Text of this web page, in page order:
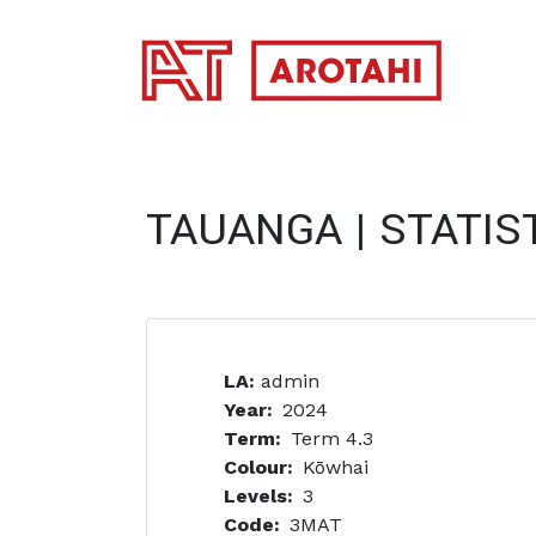
TAUANGA |
LA: admin
Year
2024
Term
Term 4.3
Colour
Kōwhai
Levels
3
Code
3MAT